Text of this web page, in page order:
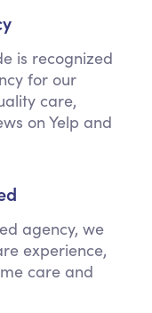
is recognized
for our
care,
on Yelp and
agency, we
experience,
care and